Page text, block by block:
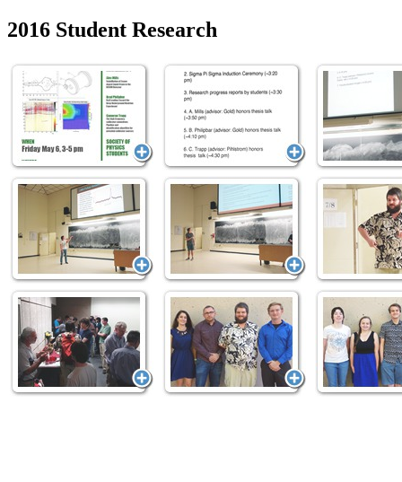
2016 Student Research